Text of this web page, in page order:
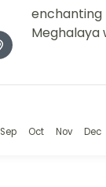
enchanting
Meghalaya
Sep Oct Nov Dec